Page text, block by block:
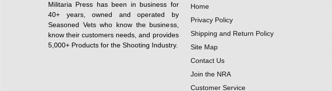
Militaria Press has been in business for
40+ years, owned and operated by
Seasoned Vets who know the business,
know their customers needs, and provides
5,000+ Products for the Shooting Industry.
Home
Privacy Policy
Shipping and Return Policy
Site Map
Contact Us
Join the NRA
Customer Service